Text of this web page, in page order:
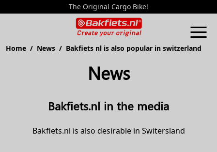
The Original Cargo Bike!
Home / News / Bakfiets nl is also popular in switzerland
News
Bakfiets.nl in the media
Bakfiets.nl is also desirable in Switersland